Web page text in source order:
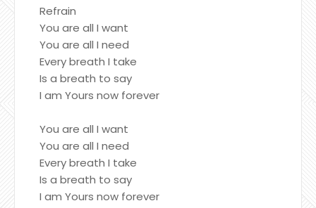
Refrain
You are all I want
You are all I need
Every breath I take
Is a breath to say
I am Yours now forever
You are all I want
You are all I need
Every breath I take
Is a breath to say
I am Yours now forever